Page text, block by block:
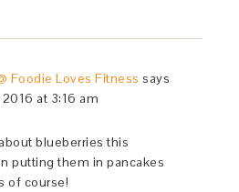
Foodie Loves Fitness says
at 3:16 am
blueberries this
putting them in pancakes
of course!